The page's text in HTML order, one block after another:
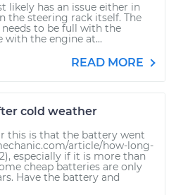
likely has an issue either in
the steering rack itself. The
to be full with the
with the engine at...
READ MORE
cold weather
this is that the battery went
article/how-long-
especially if it is more than
cheap batteries are only
Have the battery and